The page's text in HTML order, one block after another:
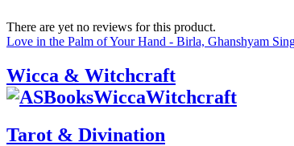
There are yet no reviews for this product.
Love in the Palm of Your Hand - Birla, Ghanshyam
Wicca & Witchcraft
Tarot & Divination